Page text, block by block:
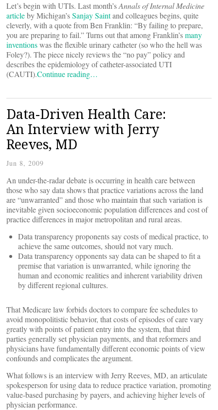
Let’s begin with UTIs. Last month’sAnnals of Internal Medicine
articleby Michigan’sSanjay Saintand colleagues begins, quite
cleverly, with a quote from Ben Franklin: “By failing to prepare,
you are preparing to fail.” Turns out that among Franklin’smany
inventionswas the flexible urinary catheter (so who the hell was
Foley?). The piece nicely reviews the “no pay” policy and
describes the epidemiology of catheter-associated UTI
(CAUTI).Continue reading…
Data-Driven Health Care:
An Interview with Jerry
Reeves, MD
Jun 8, 2009
An under-the-radar debate is occurring in health care between
those who say data shows that practice variations across the land
are “unwarranted” and those who maintain that such variation is
inevitable given socioeconomic population differences and cost of
practice differences in major metropolitan and rural areas.
Data transparency proponents say costs of medical practice, to
achieve the same outcomes, should not vary much.
Data transparency opponents say data can be shaped to fit a
premise that variation is unwarranted, while ignoring the
human and economic realities and inherent variability driven
by different regional cultures.
That Medicare law forbids doctors to compare fee schedules to
avoid monopolitistic behavior, that costs of episodes of care vary
greatly with points of patient entry into the system, that third
parties generally set physician payments, and that reformers and
physicians have fundamentally different economic points of view
confounds and complicates the argument.
What follows is an interview with Jerry Reeves, MD, an articulate
spokesperson for using data to reduce practice variation, promoting
value-based purchasing by payers, and achieving higher levels of
physician performance.